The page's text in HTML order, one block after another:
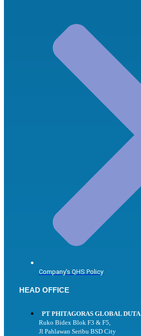
Company's QHS Policy
HEAD OFFICE
PT PHITAGORAS GLOBAL DUTA
Ruko Bidex Blok F3 & F5,
Jl Pahlawan Seribu BSD City